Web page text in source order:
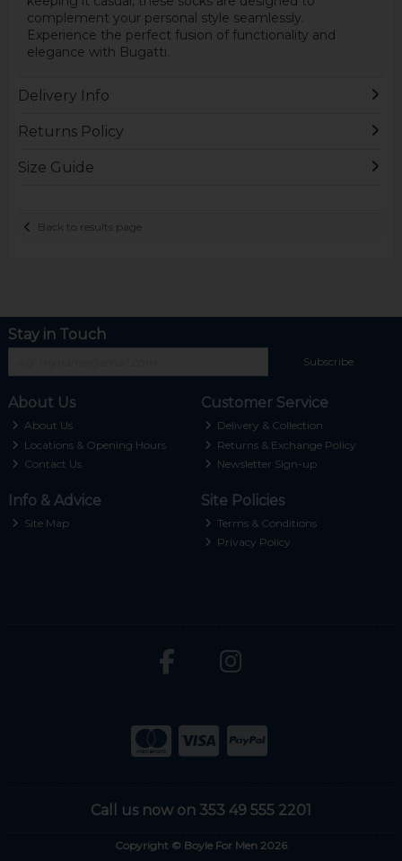
complement your personal style seamlessly.
Experience the perfect fusion of functionality and
elegance with Bugatti.
Delivery Info
Returns Policy
Size Guide
Back to results page
Stay in Touch
Subscribe
About Us
About Us
Locations & Opening Hours
Contact Us
Customer Service
Delivery & Collection
Returns & Exchange Policy
Newsletter Sign-up
Info & Advice
Site Map
Site Policies
Terms & Conditions
Privacy Policy
Call us now on 353 49 555 2201
Copyright © Boyle For Men 2026